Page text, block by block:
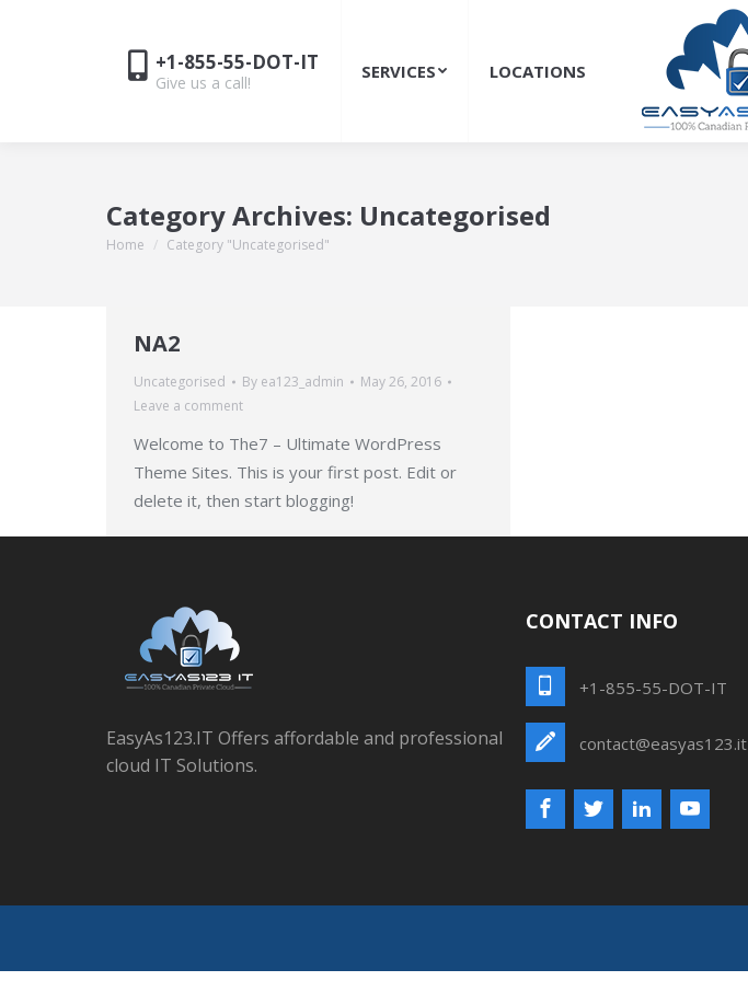
SERVICES LOCATIONS
+1-855-55-DOT-IT
Give us a call!
Category Archives: Uncategorised
You are here:
Home Category "Uncategorised"
NA2
Uncategorised By ea123_admin
May 26, 2016
Leave a comment
Welcome to The7 – Ultimate WordPress
Theme Sites. This is your first post. Edit or
delete it, then start blogging!
EasyAs123.IT Offers affordable and professional
cloud IT Solutions.
CONTACT INFO
+1-855-55-DOT-IT
contact@easyas123.it